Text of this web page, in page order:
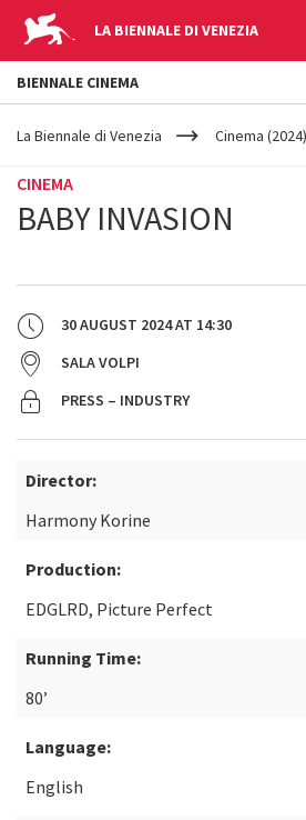
LA BIENNALE DI VENEZIA
YOUR
ARE
La Biennale di Venezia Cinema (2024)
CINEMA
BABY INVASION
30 AUGUST 2024AT 14:30
SALA VOLPI
PRESS – INDUSTRY
Director:
Harmony Korine
Production:
EDGLRD, Picture Perfect
Running Time:
80’
Language:
English
BIENNALE CINEMA